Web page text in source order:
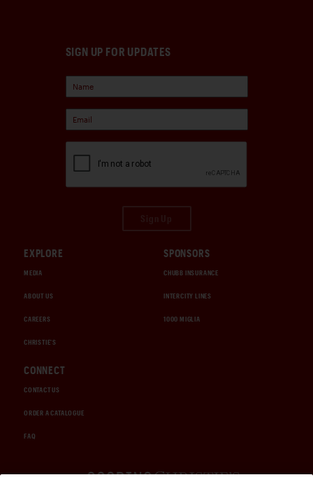
SIGN UP FOR UPDATES
EXPLORE
MEDIA
ABOUT US
CAREERS
CHRISTIE'S
SPONSORS
CHUBB INSURANCE
INTERCITY LINES
1000 MIGLIA
CONNECT
CONTACT US
ORDER A CATALOGUE
FAQ